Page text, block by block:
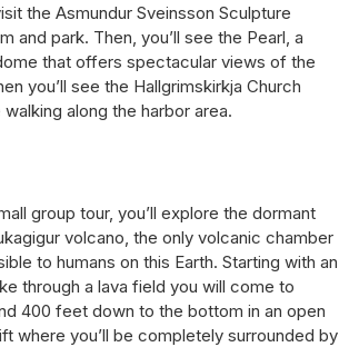
the Asmundur Sveinsson Sculpture
and park. Then, you’ll see the Pearl, a
that offers spectacular views of the
you’ll see the Hallgrimskirkja Church
along the harbor area.
group tour, you’ll explore the dormant
volcano, the only volcanic chamber
to humans on this Earth. Starting with an
through a lava field you will come to
400 feet down to the bottom in an open
where you’ll be completely surrounded by